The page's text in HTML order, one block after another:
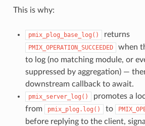
This is why:
pmix_plog_base_log() returns
PMIX_OPERATION_SUCCEEDED
when
to log (no matching module, or
suppressed by aggregation) —
downstream callback to await.
pmix_server_log() promotes a
from pmix_plog.log() to
before replying to the client,